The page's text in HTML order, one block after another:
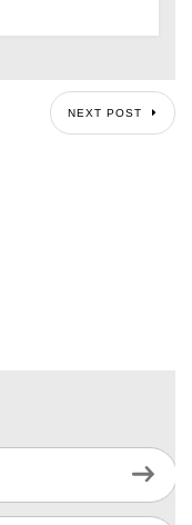
NEXT POST